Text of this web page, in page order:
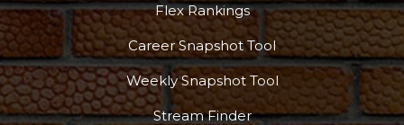
More
Flex Rankings
Career Snapshot Tool
Weekly Snapshot Tool
Stream Finder